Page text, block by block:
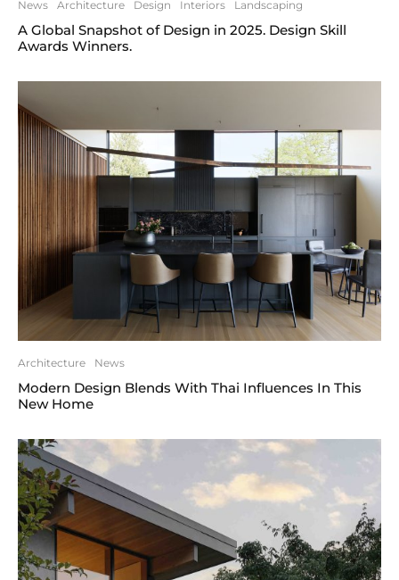
News Architecture Design Interiors Landscaping
A Global Snapshot of Design in 2025. Design Skill
Awards Winners.
Architecture News
Modern Design Blends With Thai Influences In This
New Home